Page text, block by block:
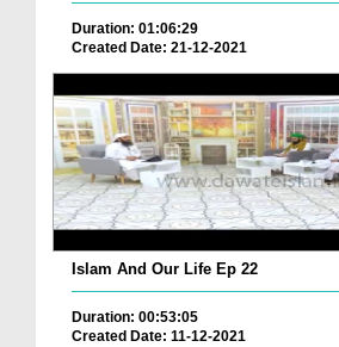
Duration: 01:06:29
Created Date: 21-12-2021
Islam And Our Life Ep 22
Duration: 00:53:05
Created Date: 11-12-2021